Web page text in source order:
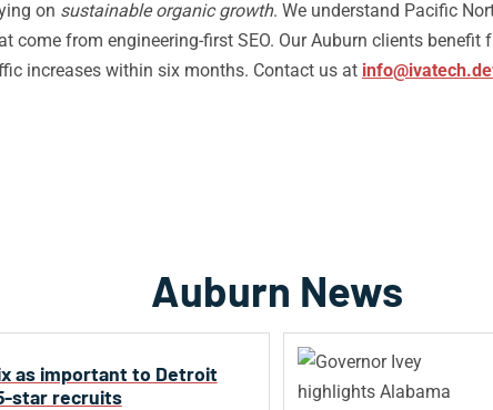
on sustainable organic growth. We understand Pacific
come from engineering-first SEO. Our Auburn clients benefit
increases within six months. Contact us at
Auburn News
as important to Detroit
star recruits